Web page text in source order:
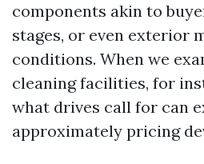
components akin to
stages, or even exterior
conditions. When we
cleaning facilities, for
what drives call for can
approximately pricing